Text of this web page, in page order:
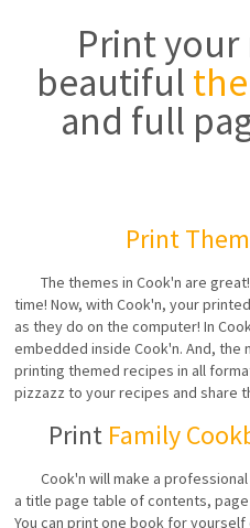
Print your
beautiful
and full
Print
The themes in Cook'n are
time! Now, with Cook'n, your
as they do on the computer! In
embedded inside Cook'n. And,
printing themed recipes in all
pizzazz to your recipes and share
Print Family
Cook'n will make a
a title page table of contents,
You can print one book for